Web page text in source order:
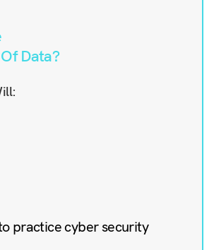
Data?
practice cyber security